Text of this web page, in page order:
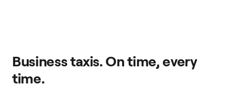
Business taxis. On time, every
time.